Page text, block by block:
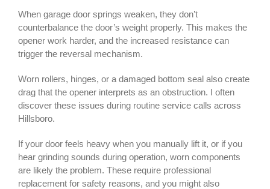
When garage door springs weaken, they don’t
counterbalance the door’s weight properly. This makes the
opener work harder, and the increased resistance can
trigger the reversal mechanism.
Worn rollers, hinges, or a damaged bottom seal also create
drag that the opener interprets as an obstruction. I often
discover these issues during routine service calls across
Hillsboro.
If your door feels heavy when you manually lift it, or if you
hear grinding sounds during operation, worn components
are likely the problem. These require professional
replacement for safety reasons, and you might also